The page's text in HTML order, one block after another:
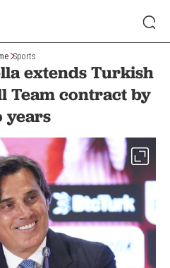
Sports
extends Turkish
Team contract by
years